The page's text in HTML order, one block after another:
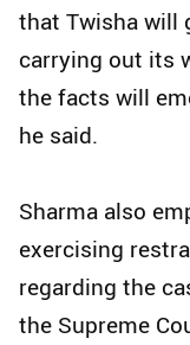
that Twisha will
carrying out its
the facts will
he said.
Sharma also
exercising
regarding the
the Supreme